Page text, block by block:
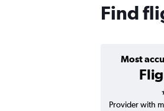
Find
Most
Provider with